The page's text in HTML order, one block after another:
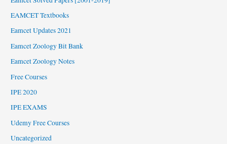
EAMCET Textbooks
Eamcet Updates 2021
Eamcet Zoology Bit Bank
Eamcet Zoology Notes
Free Courses
IPE 2020
IPE EXAMS
Udemy Free Courses
Uncategorized